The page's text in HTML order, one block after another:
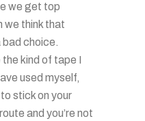
we get top
we think that
bad choice.
kind of tape I
used myself,
stick on your
and you’re not